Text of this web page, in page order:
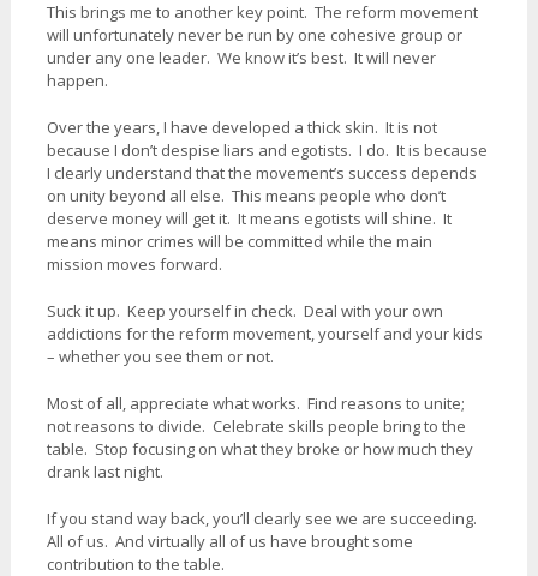
This brings me to another key point. The reform movement
will unfortunately never be run by one cohesive group or
under any one leader. We know it’s best. It will never
happen.
Over the years, I have developed a thick skin. It is not
because I don’t despise liars and egotists. I do. It is because
I clearly understand that the movement’s success depends
on unity beyond all else. This means people who don’t
deserve money will get it. It means egotists will shine. It
means minor crimes will be committed while the main
mission moves forward.
Suck it up. Keep yourself in check. Deal with your own
addictions for the reform movement, yourself and your kids
– whether you see them or not.
Most of all, appreciate what works. Find reasons to unite;
not reasons to divide. Celebrate skills people bring to the
table. Stop focusing on what they broke or how much they
drank last night.
If you stand way back, you’ll clearly see we are succeeding.
All of us. And virtually all of us have brought some
contribution to the table.